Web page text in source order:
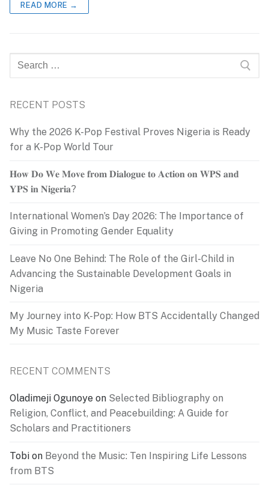
READ MORE →
Search
for:
RECENT POSTS
Why the 2026 K-Pop Festival Proves Nigeria is Ready
for a K-Pop World Tour
𝐇𝐨𝐰 𝐃𝐨 𝐖𝐞 𝐌𝐨𝐯𝐞 𝐟𝐫𝐨𝐦 𝐃𝐢𝐚𝐥𝐨𝐠𝐮𝐞 𝐭𝐨 𝐀𝐜𝐭𝐢𝐨𝐧 𝐨𝐧 𝐖𝐏𝐒 𝐚𝐧𝐝
𝐘𝐏𝐒 𝐢𝐧 𝐍𝐢𝐠𝐞𝐫𝐢𝐚?
International Women’s Day 2026: The Importance of
Giving in Promoting Gender Equality
Leave No One Behind: The Role of the Girl-Child in
Advancing the Sustainable Development Goals in
Nigeria
My Journey into K-Pop: How BTS Accidentally Changed
My Music Taste Forever
RECENT COMMENTS
Oladimeji Ogunoye on Selected Bibliography on
Religion, Conflict, and Peacebuilding: A Guide for
Scholars and Practitioners
Tobi on Beyond the Music: Ten Inspiring Life Lessons
from BTS